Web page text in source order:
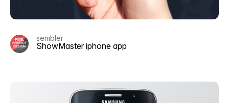
sembler
ShowMaster iphone app